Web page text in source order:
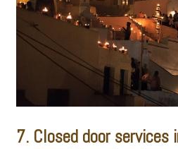
7. Closed door services